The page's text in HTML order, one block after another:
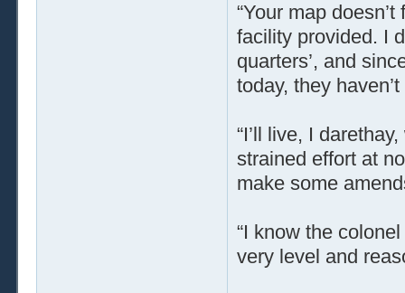
“Your map
facility provided. I
quarters’, and
today, they
“I’ll live, I
strained effort at
make some
“I know the
very level and